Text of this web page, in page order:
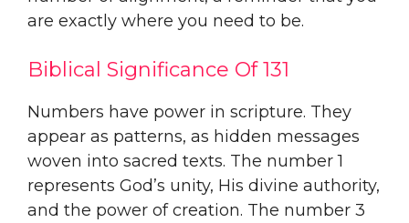
are exactly where you need to be.
Biblical Significance Of 131
Numbers have power in scripture. They
appear as patterns, as hidden messages
woven into sacred texts. The number 1
represents God’s unity, His divine authority,
and the power of creation. The number 3